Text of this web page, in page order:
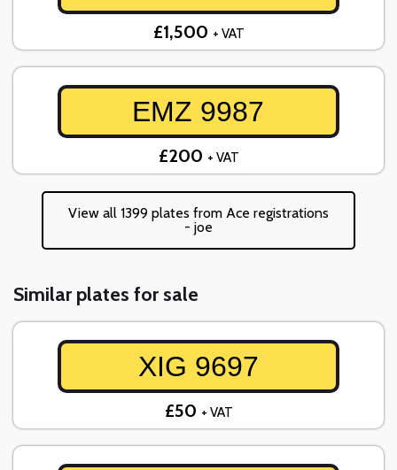
£1,500 + VAT
EMZ 9987
£200 + VAT
View all 1399 plates from Ace registrations
- joe
Similar plates for sale
XIG 9697
£50 + VAT